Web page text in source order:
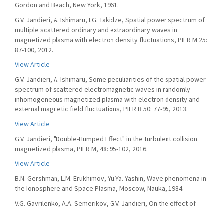
Gordon and Beach, New York, 1961.
G.V. Jandieri, A. Ishimaru, I.G. Takidze, Spatial power spectrum of
multiple scattered ordinary and extraordinary waves in
magnetized plasma with electron density fluctuations, PIER M 25:
87-100, 2012.
View Article
G.V. Jandieri, A. Ishimaru, Some peculiarities of the spatial power
spectrum of scattered electromagnetic waves in randomly
inhomogeneous magnetized plasma with electron density and
external magnetic field fluctuations, PIER B 50: 77-95, 2013.
View Article
G.V. Jandieri, "Double-Humped Effect" in the turbulent collision
magnetized plasma, PIER M, 48: 95-102, 2016.
View Article
B.N. Gershman, L.M. Erukhimov, Yu.Ya. Yashin, Wave phenomena in
the Ionosphere and Space Plasma, Moscow, Nauka, 1984.
V.G. Gavrilenko, A.A. Semerikov, G.V. Jandieri, On the effect of